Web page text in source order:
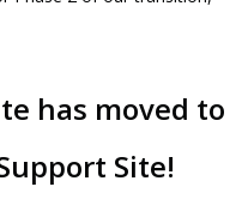
has moved to
Site!